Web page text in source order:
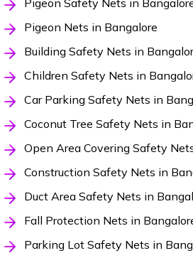
Pigeon Safety Nets in
Pigeon Nets in Bangalore
Building Safety Nets in
Children Safety Nets in
Car Parking Safety Nets in
Coconut Tree Safety Nets in
Open Area Covering Safety
Construction Safety Nets in
Duct Area Safety Nets in
Fall Protection Nets in
Parking Lot Safety Nets in